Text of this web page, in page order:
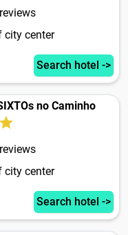
city center
Search hotel ->
no Caminho
city center
Search hotel ->